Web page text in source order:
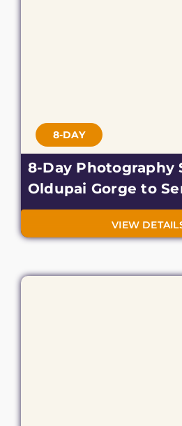
8-DAY
8-Day Photography
Oldupai Gorge to
VIEW